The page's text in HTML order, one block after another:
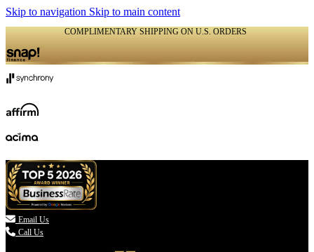
Skip to navigation Skip to main content
COMPLIMENTARY SHIPPING ON U.S. ORDERS
 Email Us
Call Us